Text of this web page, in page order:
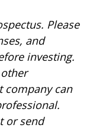
Please
and
investing.
company can
or send